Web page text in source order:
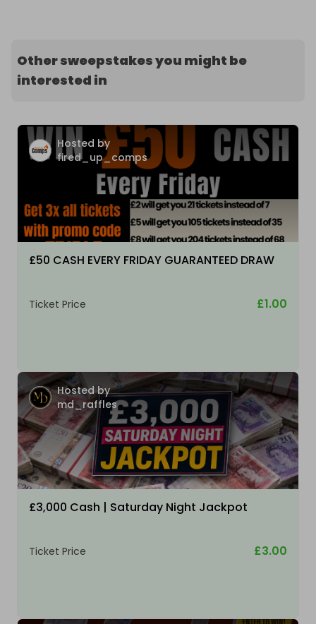
Other sweepstakes you might be
interested in
Hosted by
fired_up_comps
£50 CASH EVERY FRIDAY GUARANTEED DRAW
Ticket Price £1.00
Hosted by
md_raffles
£3,000 Cash | Saturday Night Jackpot
Ticket Price £3.00